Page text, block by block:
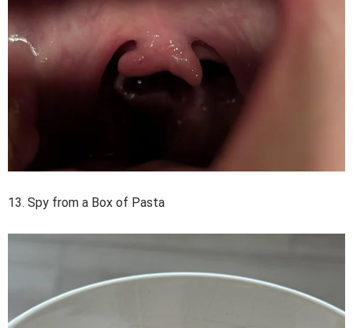
13. Spy from a Box of Pasta